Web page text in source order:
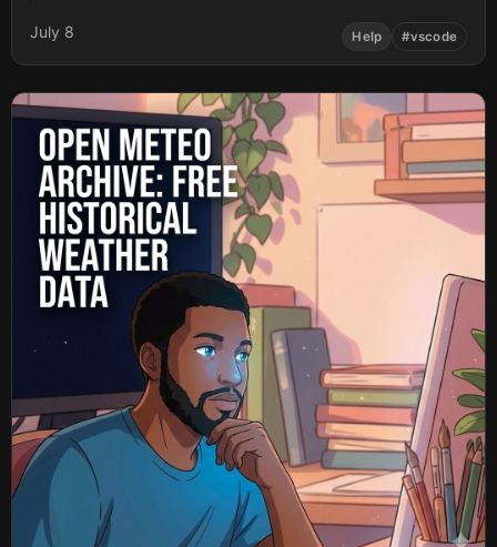
versions, but the dedicated three-way merge editor offers
July 8 Help #vscode